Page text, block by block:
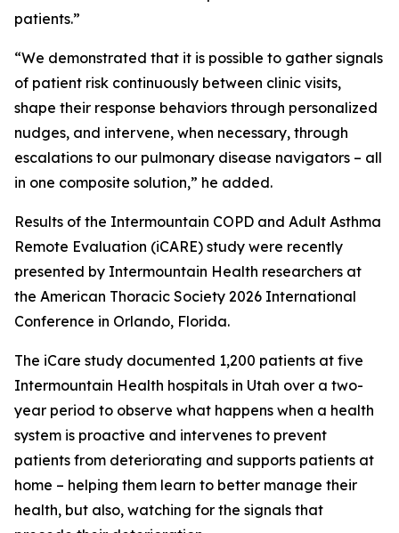
patients.”
“We demonstrated that it is possible to gather signals
of patient risk continuously between clinic visits,
shape their response behaviors through personalized
nudges, and intervene, when necessary, through
escalations to our pulmonary disease navigators – all
in one composite solution,” he added.
Results of the Intermountain COPD and Adult Asthma
Remote Evaluation (iCARE) study were recently
presented by Intermountain Health researchers at
the American Thoracic Society 2026 International
Conference in Orlando, Florida.
The iCare study documented 1,200 patients at five
Intermountain Health hospitals in Utah over a two-
year period to observe what happens when a health
system is proactive and intervenes to prevent
patients from deteriorating and supports patients at
home – helping them learn to better manage their
health, but also, watching for the signals that